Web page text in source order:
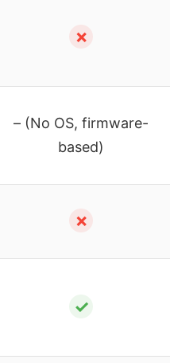
✗
– (No OS, firmware-
based)
✗
✓